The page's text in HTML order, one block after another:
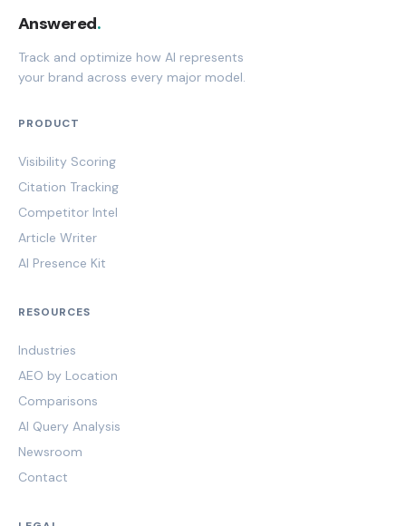
Answered.
Track and optimize how AI represents
your brand across every major model.
PRODUCT
Visibility Scoring
Citation Tracking
Competitor Intel
Article Writer
AI Presence Kit
RESOURCES
Industries
AEO by Location
Comparisons
AI Query Analysis
Newsroom
Contact